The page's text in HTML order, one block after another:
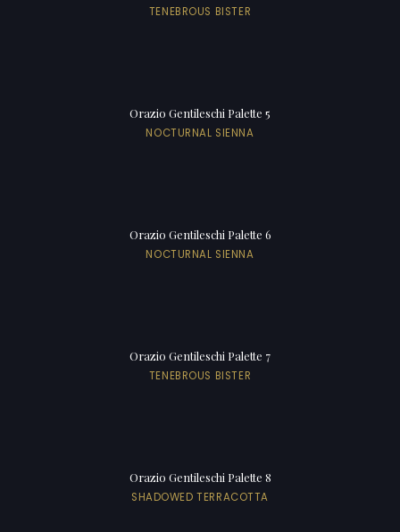
TENEBROUS BISTER
Orazio Gentileschi Palette 5
NOCTURNAL SIENNA
Orazio Gentileschi Palette 6
NOCTURNAL SIENNA
Orazio Gentileschi Palette 7
TENEBROUS BISTER
Orazio Gentileschi Palette 8
SHADOWED TERRACOTTA